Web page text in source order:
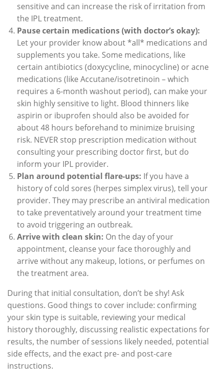
sensitive and can increase the risk of irritation from
the IPL treatment.
Pause certain medications (with doctor’s okay):
Let your provider know about *all* medications and
supplements you take. Some medications, like
certain antibiotics (doxycycline, minocycline) or acne
medications (like Accutane/isotretinoin – which
requires a 6-month washout period), can make your
skin highly sensitive to light. Blood thinners like
aspirin or ibuprofen should also be avoided for
about 48 hours beforehand to minimize bruising
risk. NEVER stop prescription medication without
consulting your prescribing doctor first, but do
inform your IPL provider.
Plan around potential flare-ups: If you have a
history of cold sores (herpes simplex virus), tell your
provider. They may prescribe an antiviral medication
to take preventatively around your treatment time
to avoid triggering an outbreak.
Arrive with clean skin: On the day of your
appointment, cleanse your face thoroughly and
arrive without any makeup, lotions, or perfumes on
the treatment area.
During that initial consultation, don’t be shy! Ask
questions. Good things to cover include: confirming
your skin type is suitable, reviewing your medical
history thoroughly, discussing realistic expectations for
results, the number of sessions likely needed, potential
side effects, and the exact pre- and post-care
instructions.